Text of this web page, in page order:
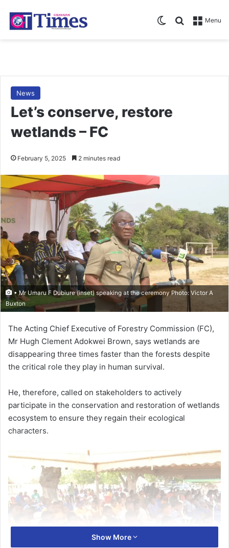
Menu
Search for
Switch skin
News
Let’s conserve, restore
wetlands – FC
February 5, 2025 2 minutes read
• Mr Umaru F Dubiure (inset) speaking at the ceremony Photo: Victor A
Buxton
The Acting Chief Executive of Forestry Commission (FC),
Mr Hugh Clement Adokwei Brown, says wetlands are
disappearing three times faster than the forests despite
the critical role they play in human survival.
He, therefore, called on stake­holders to actively
participate in the conservation and restoration of wetlands
ecosystem to ensure they regain their ecological
characters.
Show More